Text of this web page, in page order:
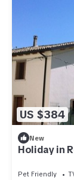
US $384
New
Holiday in
Pet Friendly